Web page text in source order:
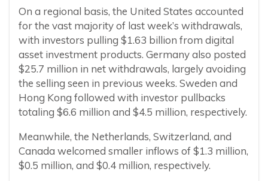
On a regional basis, the United States accounted
for the vast majority of last week’s withdrawals,
with investors pulling $1.63 billion from digital
asset investment products. Germany also posted
$25.7 million in net withdrawals, largely avoiding
the selling seen in previous weeks. Sweden and
Hong Kong followed with investor pullbacks
totaling $6.6 million and $4.5 million, respectively.
Meanwhile, the Netherlands, Switzerland, and
Canada welcomed smaller inflows of $1.3 million,
$0.5 million, and $0.4 million, respectively.